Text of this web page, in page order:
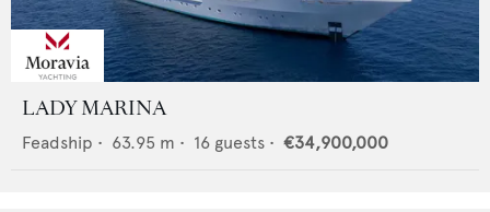
LADY MARINA
Feadship • 63.95 m • 16 guests • €34,900,000